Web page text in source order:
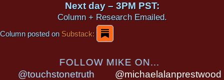
Next day – 3PM PST:
Column + Research Emailed.
Column posted onSubstack:
FOLLOW MIKE ON...
@touchstonetruth
@michaelalanprestwood